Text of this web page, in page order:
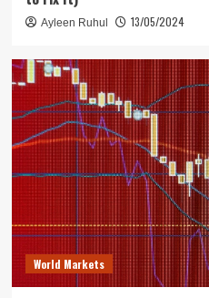
Ayleen Ruhul 13/05/2024
World Markets